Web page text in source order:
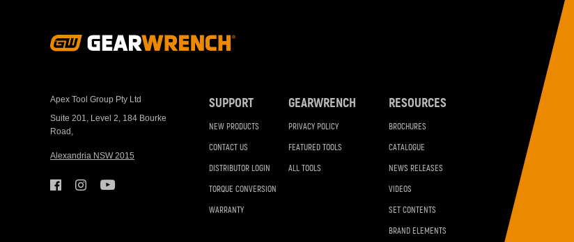
Navigation
Apex Tool Group Pty Ltd
Suite 201, Level 2, 184 Bourke
Road,
Alexandria NSW 2015
SUPPORT
NEW PRODUCTS
CONTACT US
DISTRIBUTOR LOGIN
TORQUE CONVERSION
WARRANTY
GEARWRENCH
PRIVACY POLICY
FEATURED TOOLS
ALL TOOLS
RESOURCES
BROCHURES
CATALOGUE
NEWS RELEASES
VIDEOS
SET CONTENTS
BRAND ELEMENTS